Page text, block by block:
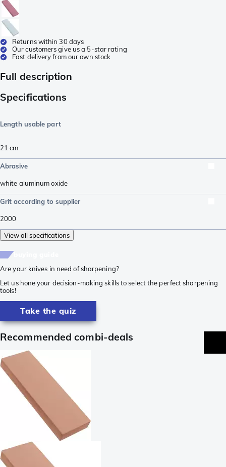
Returns within 30 days
Our customers give us a 5-star rating
Fast delivery from our own stock
Full description
Specifications
Length usable part
21 cm
Abrasive
white aluminum oxide
Grit according to supplier
2000
View all specifications
Are your knives in need of sharpening?
Let us hone your decision-making skills to select the perfect sharpening
tools!
Take the quiz
Recommended combi-deals